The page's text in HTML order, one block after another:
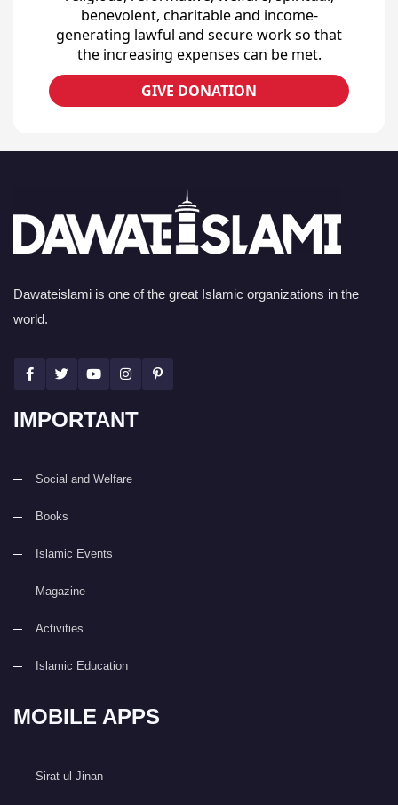
benevolent, charitable and income-
generating lawful and secure work so that
the increasing expenses can be met.
GIVE DONATION
Dawateislami is one of the great Islamic organizations in the
world.
IMPORTANT
Social and Welfare
Books
Islamic Events
Magazine
Activities
Islamic Education
MOBILE APPS
Sirat ul Jinan